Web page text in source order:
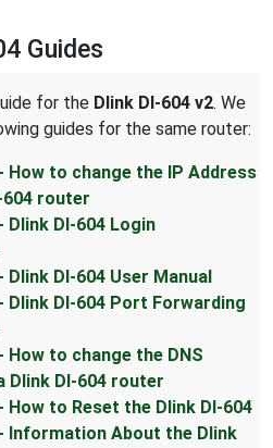
Guides
for the Dlink DI-604 v2. We
guides for the same router:
How to change the IP Address
604 router
Dlink DI-604 Login
Dlink DI-604 User Manual
Dlink DI-604 Port Forwarding
How to change the DNS
Dlink DI-604 router
How to Reset the Dlink DI-604
Information About the Dlink